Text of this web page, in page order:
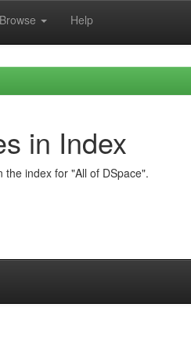
Browse Help
in Index
index for "All of DSpace".